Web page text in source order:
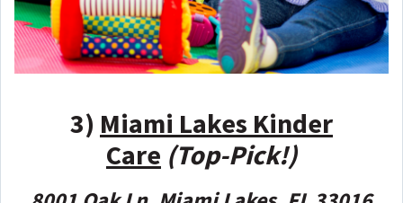
3) Miami Lakes Kinder
Care (Top-Pick!)